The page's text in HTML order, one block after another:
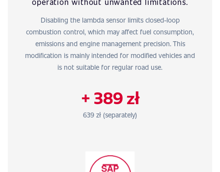
Disabling the lambda sensor limits closed-loop
combustion control, which may affect fuel consumption,
emissions and engine management precision. This
modification is mainly intended for modified vehicles and
is not suitable for regular road use.
+ 389 zł
639 zł (separately)